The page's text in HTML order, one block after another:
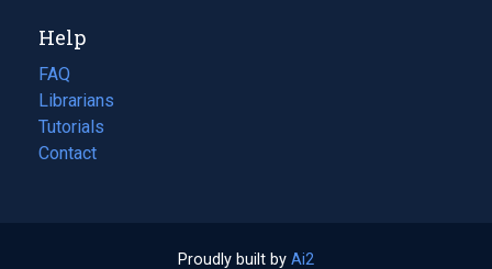
new
tab)
Help
FAQ
Librarians
Tutorials
Contact
Proudly built by Ai2